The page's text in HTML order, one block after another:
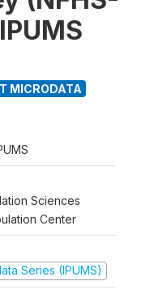
MICRODATA
Sciences
Center
Series (IPUMS)